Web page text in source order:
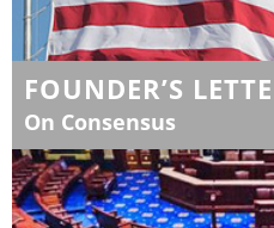
FOUNDER’S
On Consensus